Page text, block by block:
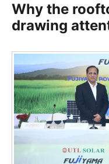
Why the
drawing